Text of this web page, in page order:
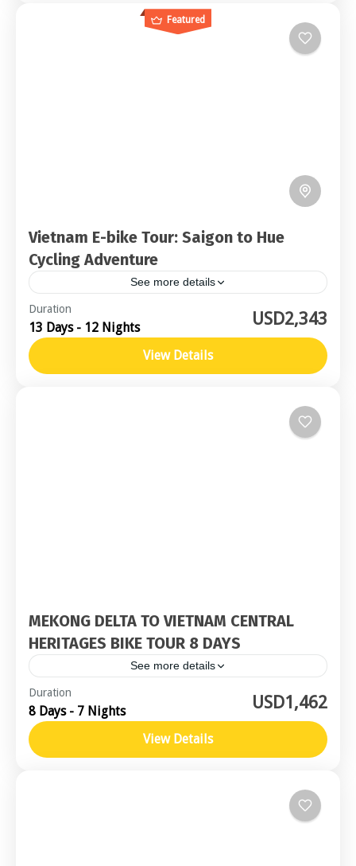
Featured
Vietnam E-bike Tour: Saigon to Hue
Cycling Adventure
See more details
Central Vietnam
Moderate
Duration
13 Days - 12 Nights USD2,343
View Details
MEKONG DELTA TO VIETNAM CENTRAL
HERITAGES BIKE TOUR 8 DAYS
See more details
Central Vietnam
Southern Vietnam / Mekong
Moderate
Duration
8 Days - 7 Nights USD1,462
View Details